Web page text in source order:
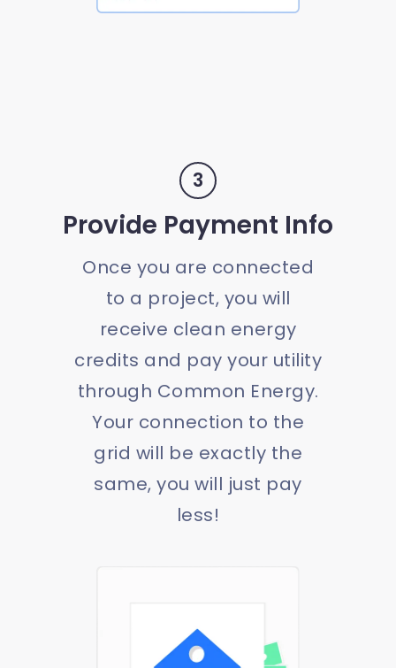
3
Provide Payment Info
Once you are connected
to a project, you will
receive clean energy
credits and pay your utility
through Common Energy.
Your connection to the
grid will be exactly the
same, you will just pay
less!